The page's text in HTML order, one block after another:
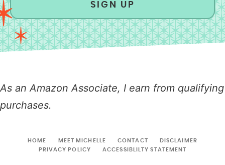
SIGN UP
As an Amazon Associate, I earn from qualifying
purchases.
HOME MEET MICHELLE CONTACT
DISCLAIMER
PRIVACY POLICY
ACCESSIBLILTY STATEMENT